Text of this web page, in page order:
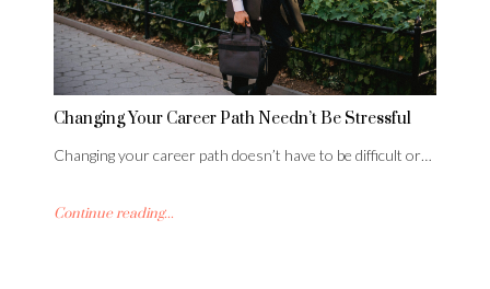
Changing Your Career Path Needn’t Be Stressful
Changing your career path doesn’t have to be difficult or…
Continue reading...